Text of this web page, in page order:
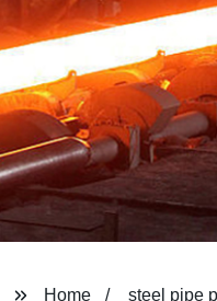
Home steel pipe